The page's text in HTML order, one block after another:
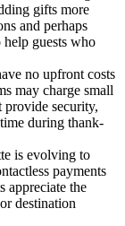
gifts more
and perhaps
guests who
no upfront costs
may charge small
security,
during thank-
is evolving to
payments
appreciate the
destination